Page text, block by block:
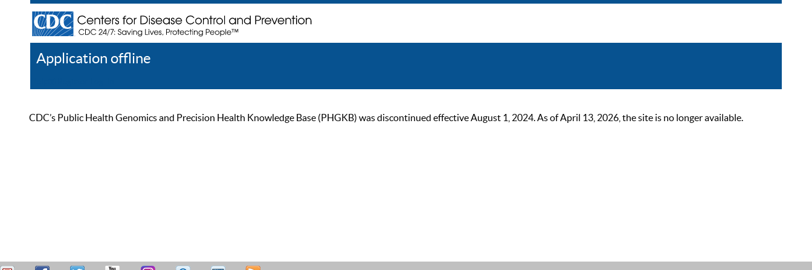
Application offline
CDC’s Public Health Genomics and Precision Health Knowledge Base (PHGKB) was discontinued effective August 1, 2024. As of April 13, 2026, the site is no longer available.